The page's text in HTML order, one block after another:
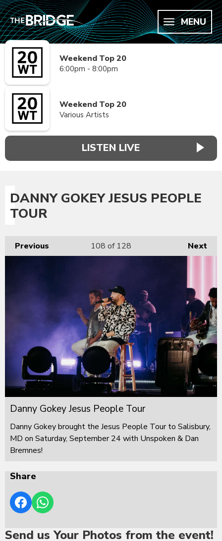
MENU
Weekend Top 20
6:00pm - 8:00pm
Weekend Top 20
Various Artists
LISTEN LIVE
DANNY GOKEY JESUS PEOPLE
TOUR
Previous Next
108 of 128
Danny Gokey Jesus People Tour
Danny Gokey brought the Jesus People Tour to Salisbury,
MD on Saturday, September 24 with Unspoken & Dan
Bremnes!
Share
Send us Your Photos from the event!